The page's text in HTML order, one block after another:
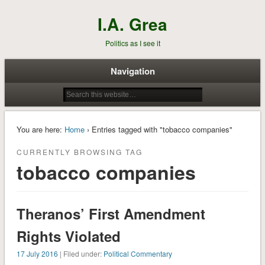
I.A. Grea
Politics as I see it
Navigation
You are here: Home› Entries tagged with "tobacco companies"
CURRENTLY BROWSING TAG
tobacco companies
Theranos’ First Amendment
Rights Violated
17 July 2016 | Filed under: Political Commentary